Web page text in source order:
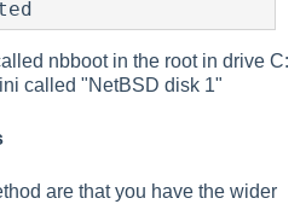
nbboot in the root in drive C:
called "NetBSD disk 1"
are that you have the wider